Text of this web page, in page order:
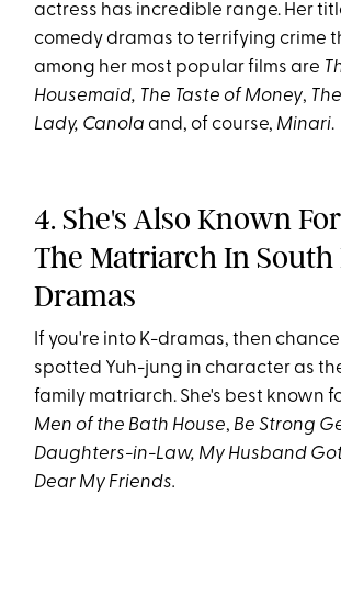
actress has incredible range. Her
comedy dramas to terrifying crime
among her most popular films are
Housemaid, The Taste of Money,
Lady, Canola and, of course, Minari.
4. She's Also Known
The Matriarch In South
Dramas
If you're into K-dramas, then
spotted Yuh-jung in character as
family matriarch. She's best known
Men of the Bath House, Be Strong
Daughters-in-Law, My Husband
Dear My Friends.